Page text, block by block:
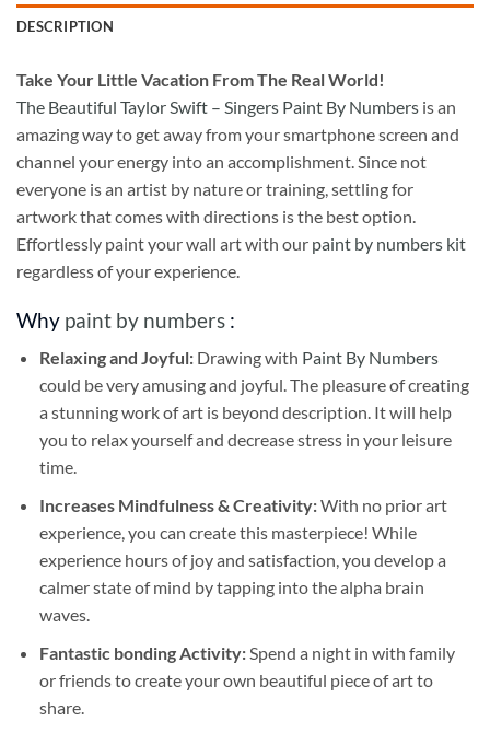
DESCRIPTION
Take Your Little Vacation From The Real World!
The Beautiful Taylor Swift – Singers Paint By Numbers is an
amazing way to get away from your smartphone screen and
channel your energy into an accomplishment. Since not
everyone is an artist by nature or training, settling for
artwork that comes with directions is the best option.
Effortlessly paint your wall art with our paint by numbers kit
regardless of your experience.
Why paint by numbers :
Relaxing and Joyful: Drawing with Paint By Numbers
could be very amusing and joyful. The pleasure of creating
a stunning work of art is beyond description. It will help
you to relax yourself and decrease stress in your leisure
time.
Increases Mindfulness & Creativity:With no prior art
experience, you can create this masterpiece! While
experience hours of joy and satisfaction, you develop a
calmer state of mind by tapping into the alpha brain
waves.
Fantastic bonding Activity:Spend a night in with family
or friends to create your own beautiful piece of art to
share.